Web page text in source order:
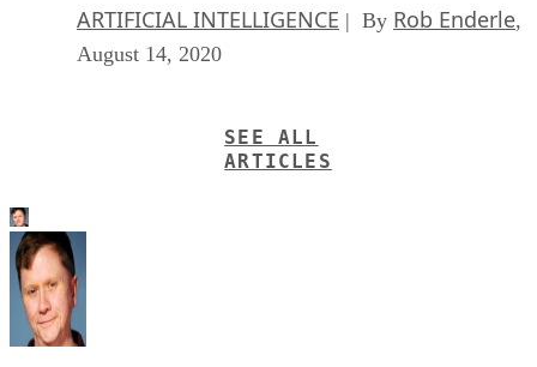
ARTIFICIAL INTELLIGENCE | By Rob Enderle,
August 14, 2020
SEE ALL
ARTICLES